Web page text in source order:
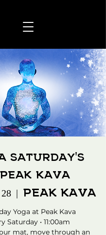
Saturday's
Kava
  |
Peak Kava
Yoga at Peak Kava
Saturday • 11:00am
mat, move through an